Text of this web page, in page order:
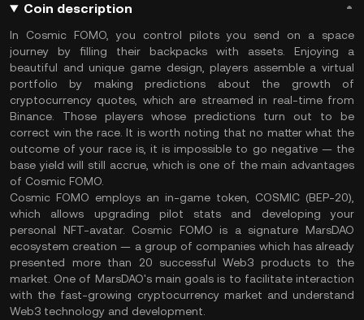
Coin description
In Cosmic FOMO, you control pilots you send on a space
journey by filling their backpacks with assets. Enjoying a
beautiful and unique game design, players assemble a virtual
portfolio by making predictions about the growth of
cryptocurrency quotes, which are streamed in real-time from
Binance. Those players whose predictions turn out to be
correct win the race. It is worth noting that no matter what the
outcome of your race is, it is impossible to go negative — the
base yield will still accrue, which is one of the main advantages
of Cosmic FOMO.
Cosmic FOMO employs an in-game token, COSMIC (BEP-20),
which allows upgrading pilot stats and developing your
personal NFT-avatar. Cosmic FOMO is a signature MarsDAO
ecosystem creation — a group of companies which has already
presented more than 20 successful Web3 products to the
market. One of MarsDAO's main goals is to facilitate interaction
with the fast-growing cryptocurrency market and understand
Web3 technology and development.